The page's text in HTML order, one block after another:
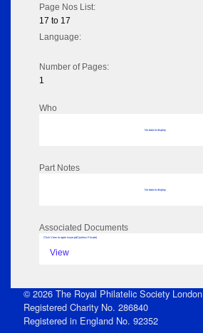
Page Nos List:
17 to 17
Language:
Number of Pages:
1
Who
No data to display
Part Notes
No data to display
Associated Documents
Click View to open issue pdf (unless Private)
View
© 2026 The Royal Philatelic Society London
Registered Charity No. 286840
Registered in England No. 92352